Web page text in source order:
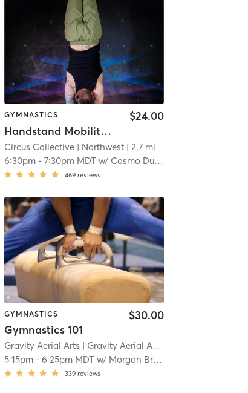
GYMNASTICS
Handstand Mobility & Strength
$24.00
Circus Collective| Northwest| 2.7 mi
6:30pm- 7:30pm MDT w/ Cosmo Dudley
469 reviews
GYMNASTICS
Gymnastics 101
$30.00
Gravity Aerial Arts | Gravity Aerial Arts LLC
5:15pm- 6:25pm MDT w/ Morgan Bradford
339 reviews